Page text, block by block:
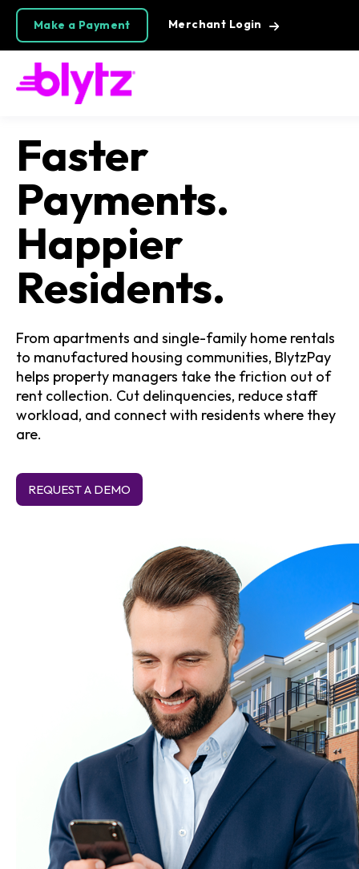
Make a Payment Merchant Login
Faster
Payments.
Happier
Residents.
From apartments and single-family home rentals
to manufactured housing communities, BlytzPay
helps property managers take the friction out of
rent collection. Cut delinquencies, reduce staff
workload, and connect with residents where they
are.
REQUEST A DEMO